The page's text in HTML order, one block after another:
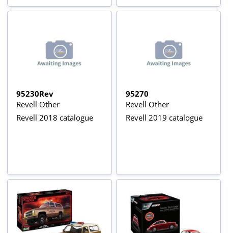
95230Rev
Revell Other
Revell 2018 catalogue
95270
Revell Other
Revell 2019 catalogue